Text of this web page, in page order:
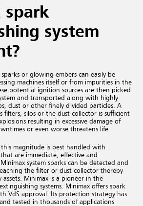
spark
system
or glowing embers can easily be
machines itself or from impurities in the
potential ignition sources are then picked
and transported along with highly
dust or other finely divided particles. A
filters, silos or the dust collector is sufficient
resulting in excessive damage of
or even worse threatens life.
magnitude is best handled with
are immediate, effective and
system sparks can be detected and
the filter or dust collector thereby
Minimax is a pioneer in the
systems. Minimax offers spark
VdS approval. Its protection strategy has
tested in thousands of applications